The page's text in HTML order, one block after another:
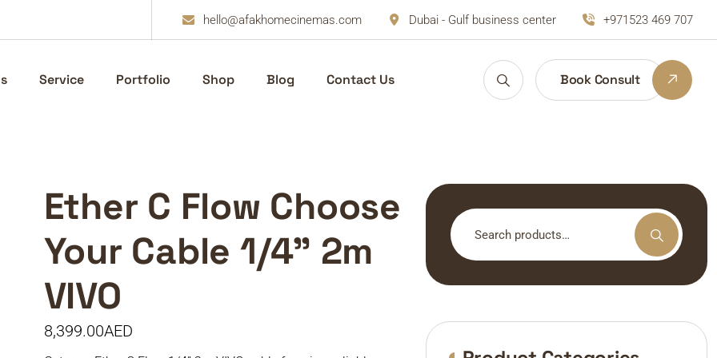
hello@afakhomecinemas.com Dubai - Gulf business center +971523 469 707
Service Portfolio Shop Blog Contact Us Book Consult
Ether C Flow Choose
Your Cable 1/4” 2m
VIVO
8,399.00AED
Search
for: